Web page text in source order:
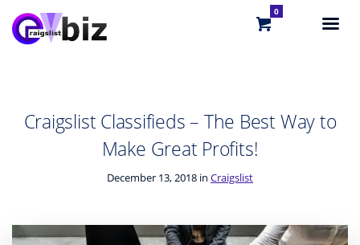
0
Craigslist Classifieds – The Best Way to
Make Great Profits!
December 13, 2018 in Craigslist